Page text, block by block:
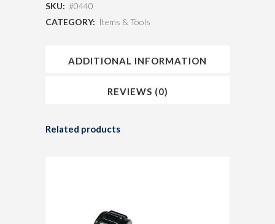
SKU: #0440
CATEGORY: Items & Tools
ADDITIONAL INFORMATION
REVIEWS (0)
Related products